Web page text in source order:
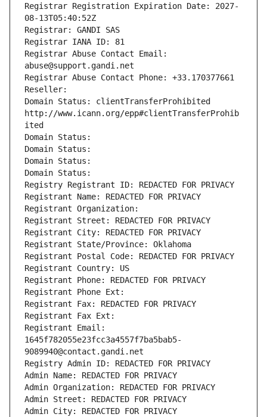
Registrar Registration Expiration Date: 2027-
08-13T05:40:52Z
Registrar: GANDI SAS
Registrar IANA ID: 81
Registrar Abuse Contact Email:
abuse@support.gandi.net
Registrar Abuse Contact Phone: +33.170377661
Reseller:
Domain Status: clientTransferProhibited
http://www.icann.org/epp#clientTransferProhib
ited
Domain Status:
Domain Status:
Domain Status:
Domain Status:
Registry Registrant ID: REDACTED FOR PRIVACY
Registrant Name: REDACTED FOR PRIVACY
Registrant Organization:
Registrant Street: REDACTED FOR PRIVACY
Registrant City: REDACTED FOR PRIVACY
Registrant State/Province: Oklahoma
Registrant Postal Code: REDACTED FOR PRIVACY
Registrant Country: US
Registrant Phone: REDACTED FOR PRIVACY
Registrant Phone Ext:
Registrant Fax: REDACTED FOR PRIVACY
Registrant Fax Ext:
Registrant Email:
1645f782055e23fcc3a4557f7ba5bab5-
9089940@contact.gandi.net
Registry Admin ID: REDACTED FOR PRIVACY
Admin Name: REDACTED FOR PRIVACY
Admin Organization: REDACTED FOR PRIVACY
Admin Street: REDACTED FOR PRIVACY
Admin City: REDACTED FOR PRIVACY